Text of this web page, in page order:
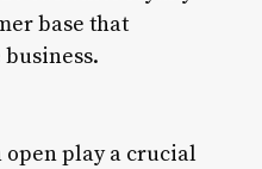
base that
play a crucial